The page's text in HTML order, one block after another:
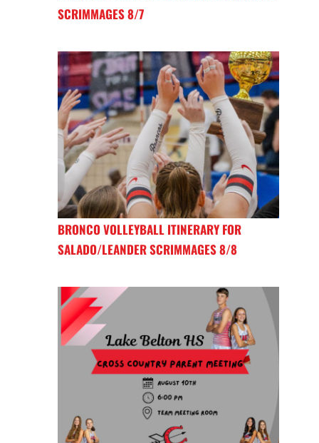
SCRIMMAGES 8/7
BRONCO VOLLEYBALL ITINERARY FOR
SALADO/LEANDER SCRIMMAGES 8/8